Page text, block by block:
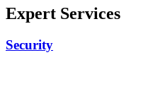
Expert Services
Security